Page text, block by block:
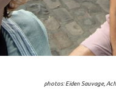
photos: Eïden Sauvage,